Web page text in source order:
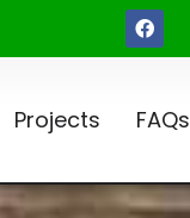
Projects FAQs